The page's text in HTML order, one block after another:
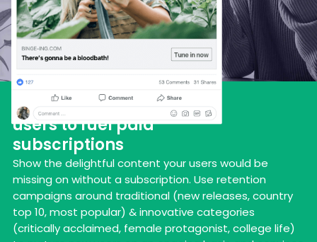
Engage and nurture new
users to fuel paid
subscriptions
Show the delightful content your users would be
missing on without a subscription. Use retention
campaigns around traditional (new releases, country
top 10, most popular) & innovative categories
(critically acclaimed, female protagonist, college life)